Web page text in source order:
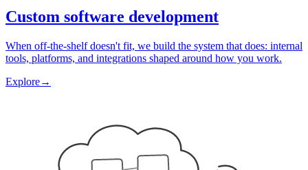
Custom software development
When off-the-shelf doesn't fit, we build the system that does: internal
tools, platforms, and integrations shaped around how you work.
Explore→